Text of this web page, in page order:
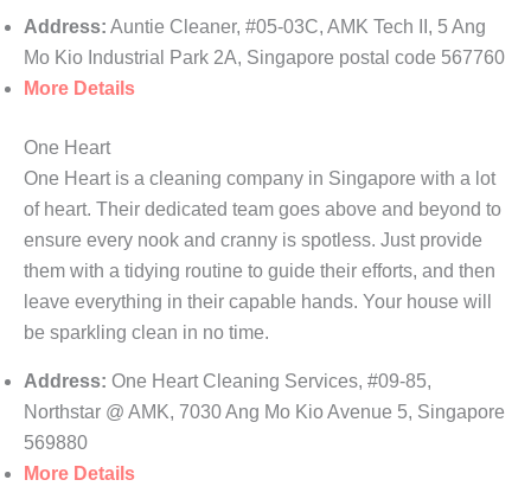
Address: Auntie Cleaner, #05-03C, AMK Tech II, 5 Ang
Mo Kio Industrial Park 2A, Singapore postal code 567760
More Details
One Heart
One Heart is a cleaning company in Singapore with a lot
of heart. Their dedicated team goes above and beyond to
ensure every nook and cranny is spotless. Just provide
them with a tidying routine to guide their efforts, and then
leave everything in their capable hands. Your house will
be sparkling clean in no time.
Address: One Heart Cleaning Services, #09-85,
Northstar @ AMK, 7030 Ang Mo Kio Avenue 5, Singapore
569880
More Details